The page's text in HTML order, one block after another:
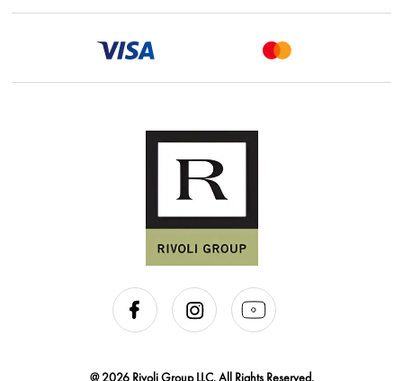
@ 2026 Rivoli Group LLC. All Rights Reserved.